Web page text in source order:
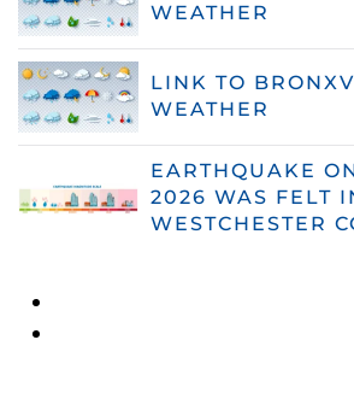
WEATHER
LINK TO
WEATHER
EARTHQUAKE
2026 WAS FELT
WESTCHESTER